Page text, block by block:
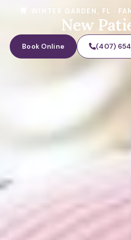
WINTER GARDEN, FL ·
New
Book Online (407)